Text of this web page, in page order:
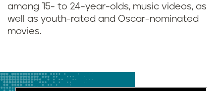
among 15- to 24-year-olds, music videos, as
well as youth-rated and Oscar-nominated
movies.